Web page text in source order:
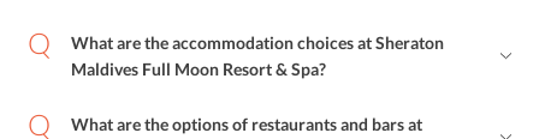
What are the accommodation choices at Sheraton
Maldives Full Moon Resort & Spa?
What are the options of restaurants and bars at